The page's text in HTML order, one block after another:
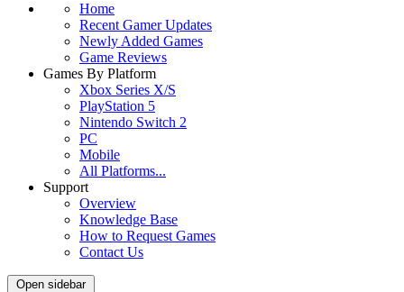
Home
Recent Gamer Updates
Newly Added Games
Game Reviews
Games By Platform
Xbox Series X/S
PlayStation 5
Nintendo Switch 2
PC
Mobile
All Platforms...
Support
Overview
Knowledge Base
How to Request Games
Contact Us
Open sidebar